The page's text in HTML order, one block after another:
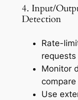
4. Input/
Detection
Rate-
requests
Monitor
Use